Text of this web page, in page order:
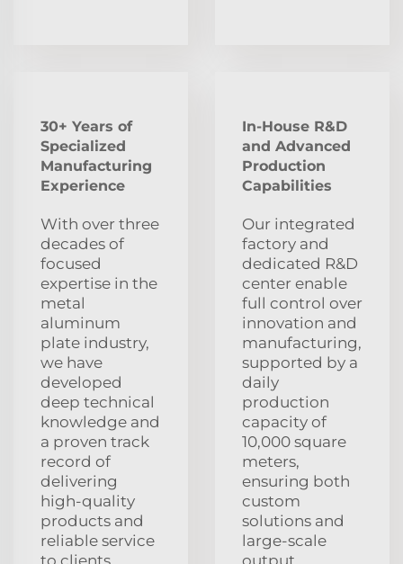
30+ Years of
Specialized
Manufacturing
Experience
With over three
decades of
focused
expertise in the
metal
aluminum
plate industry,
we have
developed
deep technical
knowledge and
a proven track
record of
delivering
high-quality
products and
reliable service
to clients
In-House R&D
and Advanced
Production
Capabilities
Our integrated
factory and
dedicated R&D
center enable
full control over
innovation and
manufacturing,
supported by a
daily
production
capacity of
10,000 square
meters,
ensuring both
custom
solutions and
large-scale
output.